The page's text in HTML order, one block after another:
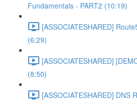
Fundamentals - PART2 (10:19)
[ASSOCIATESHARED]
(6:29)
[ASSOCIATESHARED]
(8:50)
[ASSOCIATESHARED] DNS